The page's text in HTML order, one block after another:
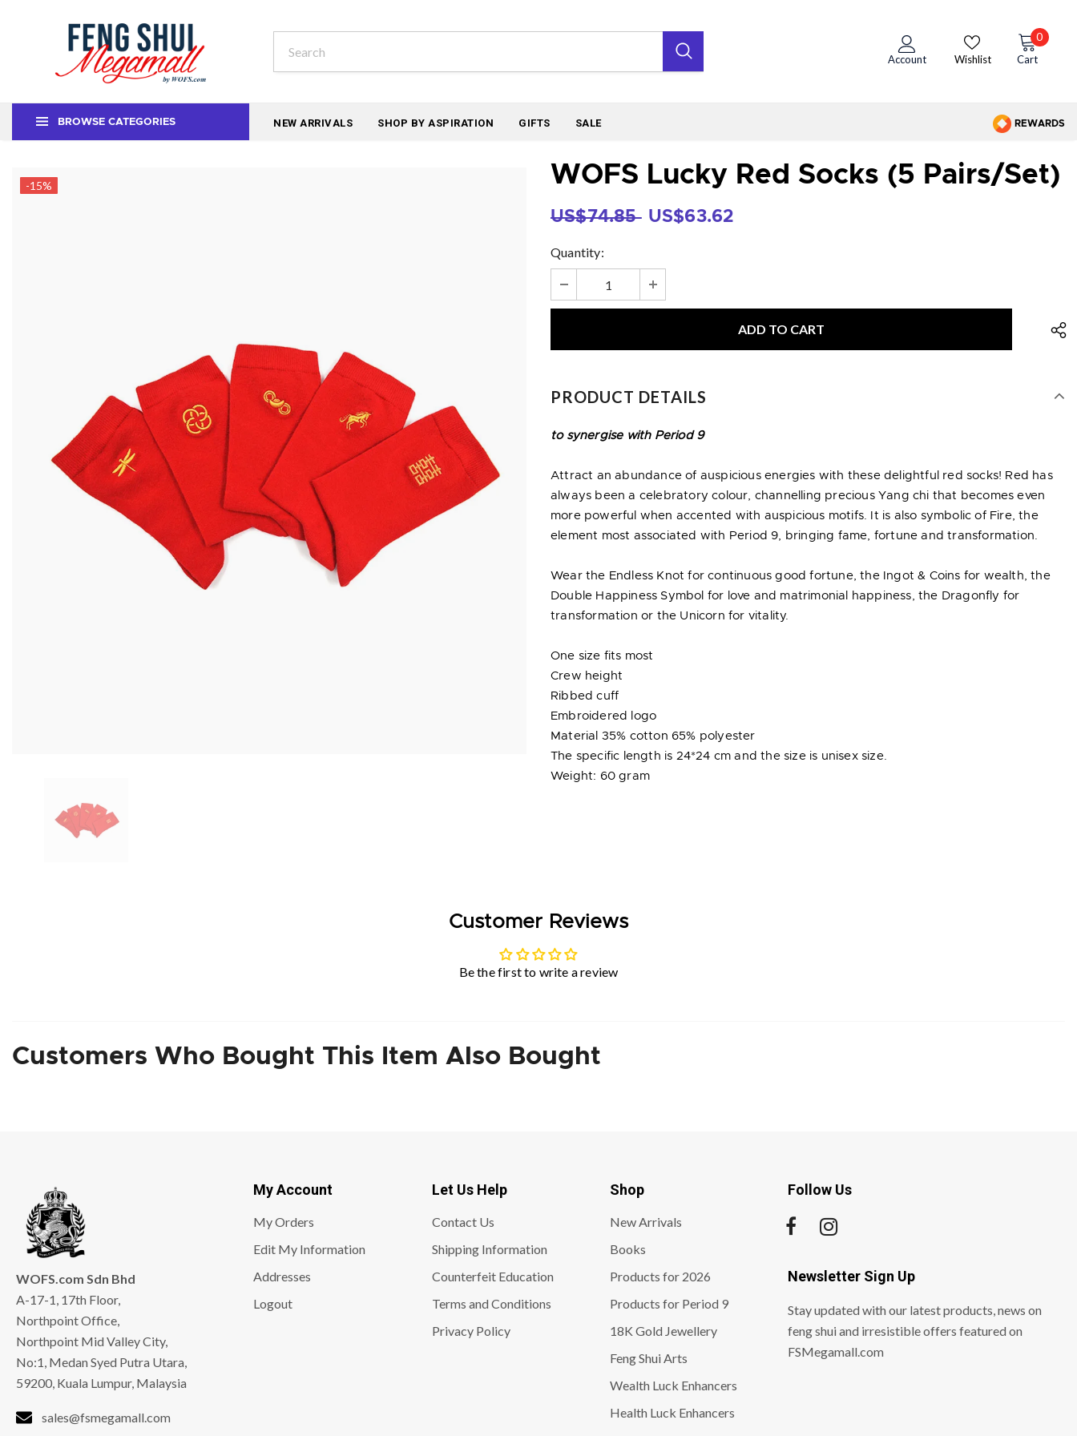
Wishlist
Account Cart
0
BROWSE CATEGORIES NEW ARRIVALS SHOP BY ASPIRATION GIFTS SALE REWARDS
-15% WOFS Lucky Red Socks (5 Pairs/set)
US$74.85 US$63.62
Quantity:
PRODUCT DETAILS
to synergise with Period 9
Attract an abundance of auspicious energies with these delightful red socks! Red has
always been a celebratory colour, channelling precious Yang chi that becomes even
more powerful when accented with auspicious motifs. It is also symbolic of Fire, the
element most associated with Period 9, bringing fame, fortune and transformation.
Wear the Endless Knot for continuous good fortune, the Ingot & Coins for wealth, the
Double Happiness Symbol for love and matrimonial happiness, the Dragonfly for
transformation or the Unicorn for vitality.
One size fits most
Crew height
Ribbed cuff
Embroidered logo
Material 35% cotton 65% polyester
The specific length is 24*24 cm and the size is unisex size.
Weight: 60 gram
Customer Reviews
Be the first to write a review
Customers Who Bought This Item Also Bought
WOFS.com Sdn Bhd
A-17-1, 17th Floor,
Northpoint Office,
Northpoint Mid Valley City,
No:1, Medan Syed Putra Utara,
59200, Kuala Lumpur, Malaysia
sales@fsmegamall.com
My Account
My Orders
Edit My Information
Addresses
Logout
Let Us Help
Contact Us
Shipping Information
Counterfeit Education
Terms and Conditions
Privacy Policy
Shop
New Arrivals
Books
Products for 2026
Products for Period 9
18K Gold Jewellery
Feng Shui Arts
Wealth Luck Enhancers
Health Luck Enhancers
Follow Us
Newsletter Sign Up
Stay updated with our latest products, news on
feng shui and irresistible offers featured on
FSMegamall.com